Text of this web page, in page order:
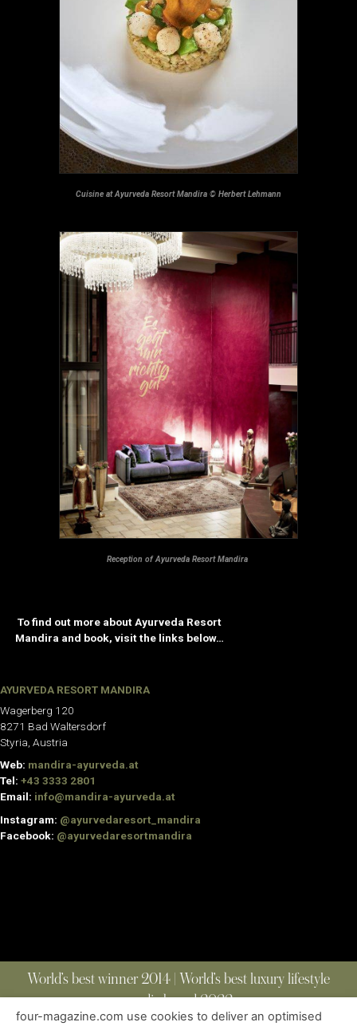
Cuisine at Ayurveda Resort Mandira © Herbert Lehmann
Reception of Ayurveda Resort Mandira
To find out more about Ayurveda Resort
Mandira and book, visit the links below…
AYURVEDA RESORT MANDIRA
Wagerberg 120
8271 Bad Waltersdorf
Styria, Austria
Web: mandira-ayurveda.at
Tel: +43 3333 2801
Email: info@mandira-ayurveda.at
Instagram: @ayurvedaresort_mandira
Facebook: @ayurvedaresortmandira
World’s best winner 2014 | World’s best luxury lifestyle
media brand 2022
four-magazine.com use cookies to deliver an optimised